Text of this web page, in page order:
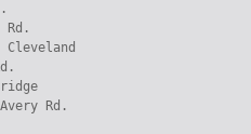
Rd.
Rd.